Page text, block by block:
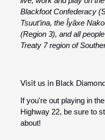
Blackfoot Confederacy
Tsuut’ina, the Îyâxe
(Region 3), and all
Treaty 7 region of
Visit us in Black
If you're out playing in
Highway 22, be sure to
about!